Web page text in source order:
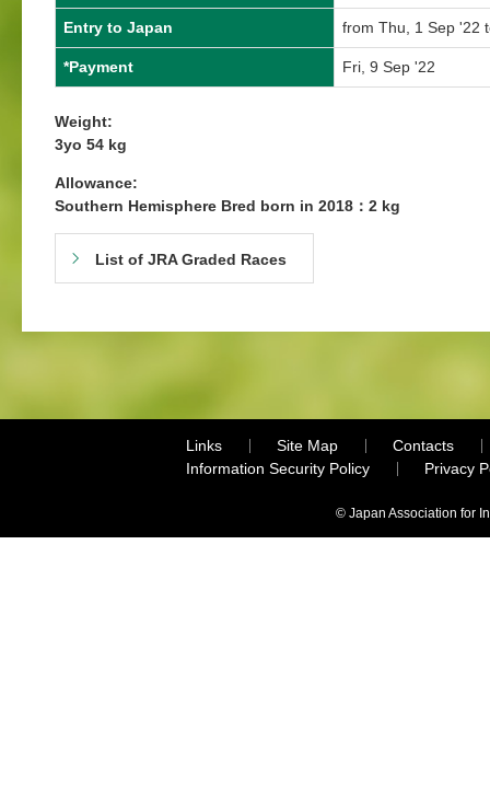
Entry to Japan from Thu, 1 Sep '22
*Payment Fri, 9 Sep '22
Weight:
3yo 54 kg
Allowance:
Southern Hemisphere Bred born in 2018：2 kg
List of JRA Graded Races
Links Site Map
Contacts
Information Security Policy
Privacy
© Japan Association for